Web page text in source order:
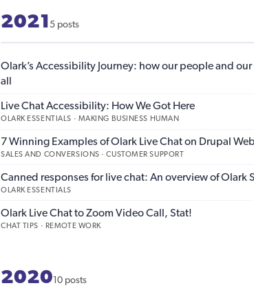
2021 5 posts
Olark’s Accessibility Journey: how our people and
all
Live Chat Accessibility: How We Got Here
OLARK ESSENTIALS · MAKING BUSINESS HUMAN
7 Winning Examples of Olark Live Chat on Drupal
SALES AND CONVERSIONS · CUSTOMER SUPPORT
Canned responses for live chat: An overview of Olark
OLARK ESSENTIALS
Olark Live Chat to Zoom Video Call, Stat!
CHAT TIPS · REMOTE WORK
2020 10 posts